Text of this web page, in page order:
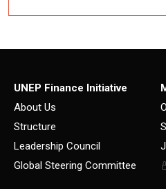
UNEP Finance Initiative
About Us
Structure
Leadership Council
Global Steering Committee